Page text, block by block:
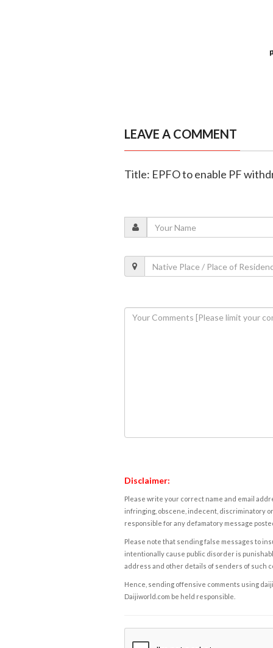
LEAVE A COMMENT
Title: EPFO to enable PF
Disclaimer:
Please write your correct name and email
infringing, obscene, indecent, discriminatory
responsible for any defamatory message
Please note that sending false messages to
intentionally cause public disorder is
address and other details of senders of such
Hence, sending offensive comments using
Daijiworld.com be held responsible.